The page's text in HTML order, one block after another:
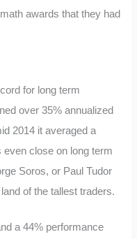
awards that they had
for long term
over 35% annualized
2014 it averaged a
even close on long term
Soros, or Paul Tudor
of the tallest traders.
a 44% performance